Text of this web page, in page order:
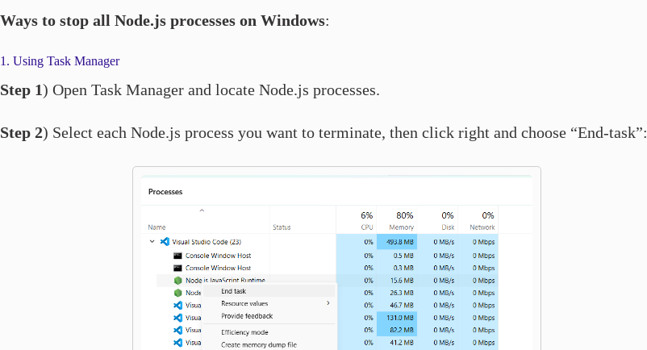
Ways to stop all Node.js processes on Windows:
1. Using Task Manager
Step 1) Open Task Manager and locate Node.js processes.
Step 2) Select each Node.js process you want to terminate, then click right and choose “End-task”: